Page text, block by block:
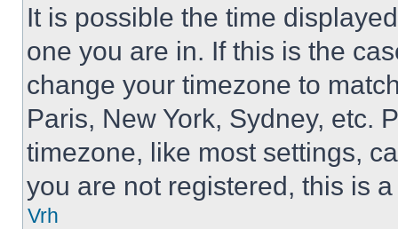
It is possible the time
one you are in. If this is the
change your timezone to
Paris, New York, Sydney, etc.
timezone, like most settings,
you are not registered, this is
Vrh